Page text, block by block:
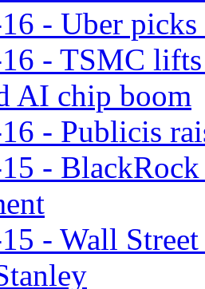
- Uber
- TSMC
AI chip boom
- Publicis
- BlackRock
- Wall